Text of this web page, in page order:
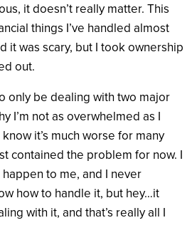
it doesn’t really matter. This
things I’ve handled almost
it was scary, but I took ownership
out.
only be dealing with two major
I’m not as overwhelmed as I
it’s much worse for many
contained the problem for now. I
to me, and I never
how to handle it, but hey…it
with it, and that’s really all I